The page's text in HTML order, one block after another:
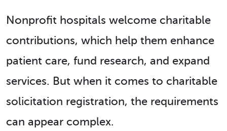
Nonprofit hospitals welcome charitable
contributions, which help them enhance
patient care, fund research, and expand
services. But when it comes to charitable
solicitation registration, the requirements
can appear complex.